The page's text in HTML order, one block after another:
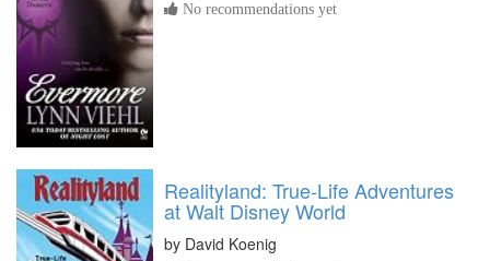
No recommendations yet
Realityland: True-Life Adventures
at Walt Disney World
by David Koenig